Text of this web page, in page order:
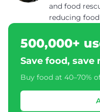
and food
reducing
500,000+
Save food, save
Buy food at 40–70%